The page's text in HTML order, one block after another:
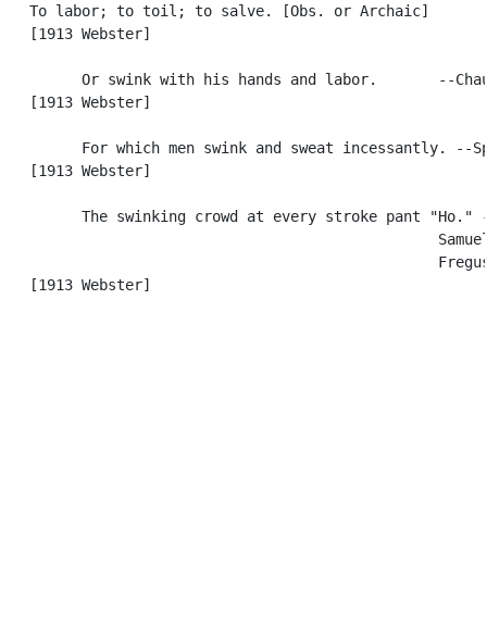
   To labor; to toil; to salve. [Obs. or Archaic]
   [1913 Webster]
Or swink with his hands and labor.       --
   [1913 Webster]
For which men swink and sweat incessantly. --
   [1913 Webster]
The swinking crowd at every stroke pant "Ho."
   [1913 Webster]